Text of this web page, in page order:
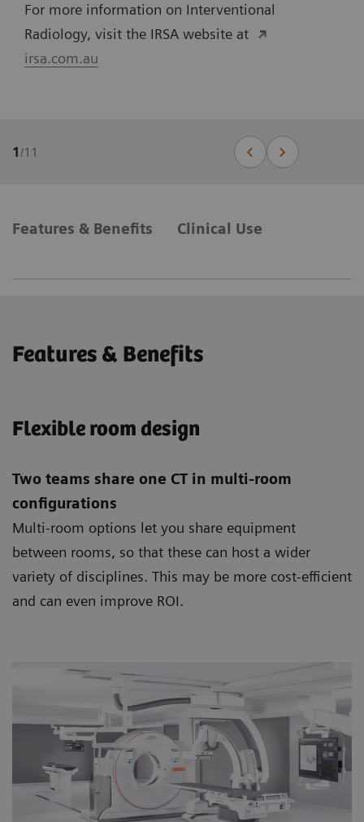
For more information on Interventional
Radiology, visit the IRSA website at
irsa.com.au
1 /11
Features & Benefits Clinical Use
Features & Benefits
Flexible room design
Two teams share one CT in multi-room
configurations
Multi-room options let you share equipment
between rooms, so that these can host a wider
variety of disciplines. This may be more cost-efficient
and can even improve ROI.